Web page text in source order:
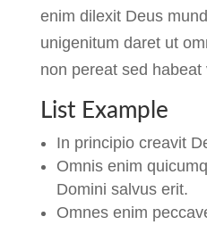
enim dilexit Deus
unigenitum daret ut
non pereat sed
List Example
In principio creavit
Omnis enim
Domini salvus erit.
Omnes enim